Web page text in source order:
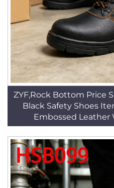
ZYF,Rock Bottom Price
Black Safety Shoes
Embossed Leather